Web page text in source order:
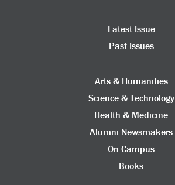
Latest Issue
Past Issues
Arts & Humanities
Science & Technology
Health & Medicine
Alumni Newsmakers
On Campus
Books